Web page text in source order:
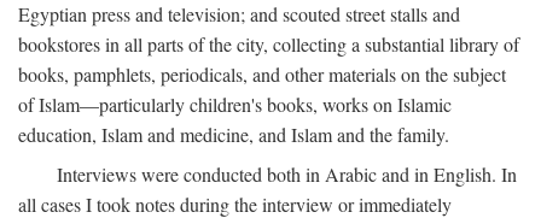
Egyptian press and television; and scouted street stalls and
bookstores in all parts of the city, collecting a substantial library of
books, pamphlets, periodicals, and other materials on the subject
of Islam—particularly children's books, works on Islamic
education, Islam and medicine, and Islam and the family.
Interviews were conducted both in Arabic and in English. In
all cases I took notes during the interview or immediately